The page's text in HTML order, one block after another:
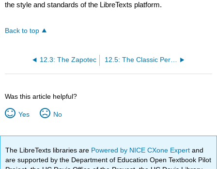
the style and standards of the LibreTexts platform.
Back to top
12.3: The Zapotec 12.5: The Classic Period of the Maya
Was this article helpful?
Yes No
The LibreTexts libraries are Powered by NICE CXone Expertand
are supported by the Department of Education Open Textbook Pilot